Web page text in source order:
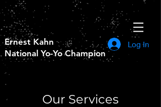
Ernest Kahn
National Yo-Yo Champion
Log In
Our Services